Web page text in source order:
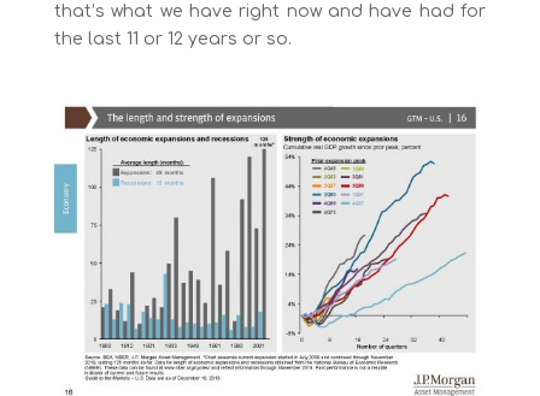
that’s what we have right now and have had for
the last 11 or 12 years or so.